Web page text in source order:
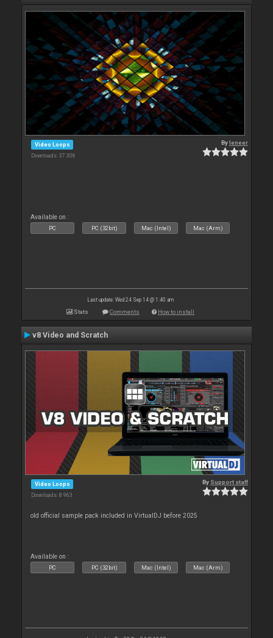
Video Loops
Downloads: 37 306
Byleneer
Available on :
PC PC (32bit) Mac (Intel) Mac (Arm)
Last update: Wed 24 Sep 14 @ 1:40 am
Stats Comments How to install
v8 Video and Scratch
Video Loops
Downloads: 8 963
By Support staff
old official sample pack included in VirtualDJ before 2025
Available on :
PC PC (32bit) Mac (Intel) Mac (Arm)